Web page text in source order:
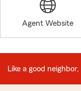
Agent Website
Like a good